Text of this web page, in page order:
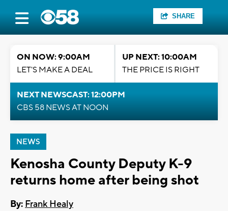
SHARE
ON NOW: 9:00AM
LET'S MAKE A DEAL
UP NEXT: 10:00AM
THE PRICE IS RIGHT
NEXT NEWSCAST: 12:00PM
CBS 58 NEWS AT NOON
NEWS
Kenosha County Deputy K-9
returns home after being shot
By: Frank Healy